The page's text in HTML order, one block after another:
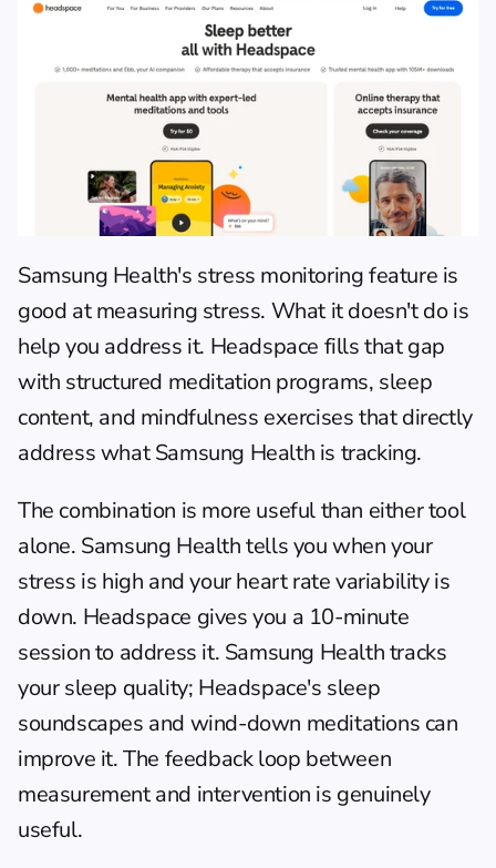
Samsung Health's stress monitoring feature is
good at measuring stress. What it doesn't do is
help you address it. Headspace fills that gap
with structured meditation programs, sleep
content, and mindfulness exercises that directly
address what Samsung Health is tracking.
The combination is more useful than either tool
alone. Samsung Health tells you when your
stress is high and your heart rate variability is
down. Headspace gives you a 10-minute
session to address it. Samsung Health tracks
your sleep quality; Headspace's sleep
soundscapes and wind-down meditations can
improve it. The feedback loop between
measurement and intervention is genuinely
useful.